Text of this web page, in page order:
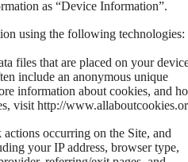
as “Device Information”.
using the following technologies:
files that are placed on your
include an anonymous unique
information about cookies, and
visit http://
occurring on the Site, and
your IP address, browser type,